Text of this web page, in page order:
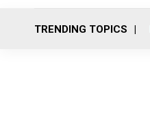
TRENDING TOPICS